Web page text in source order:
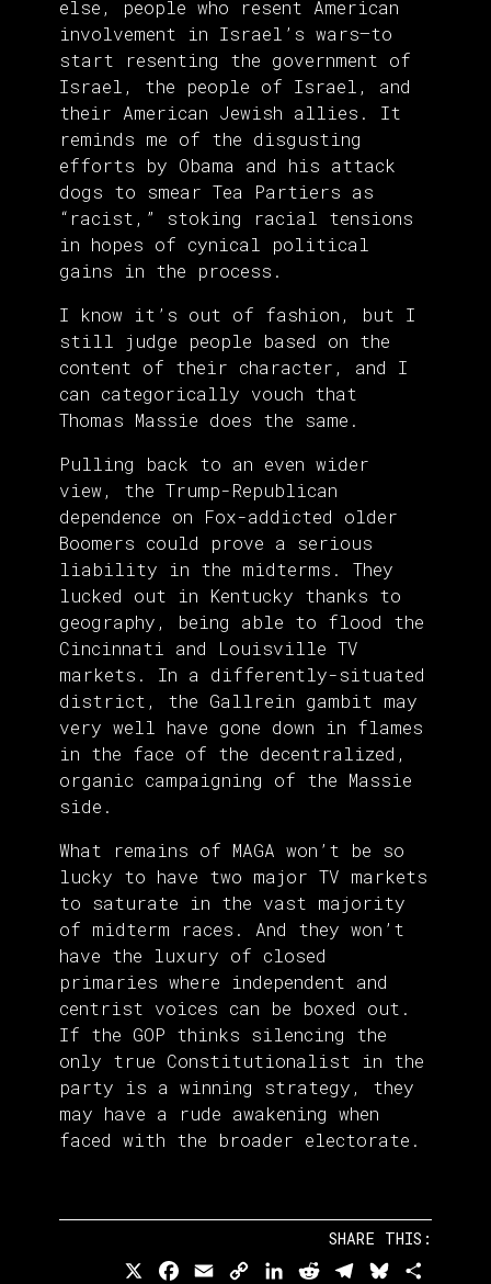
else, people who resent American
involvement in Israel’s wars—to
start resenting the government of
Israel, the people of Israel, and
their American Jewish allies. It
reminds me of the disgusting
efforts by Obama and his attack
dogs to smear Tea Partiers as
“racist,” stoking racial tensions
in hopes of cynical political
gains in the process.
I know it’s out of fashion, but I
still judge people based on the
content of their character, and I
can categorically vouch that
Thomas Massie does the same.
Pulling back to an even wider
view, the Trump-Republican
dependence on Fox-addicted older
Boomers could prove a serious
liability in the midterms. They
lucked out in Kentucky thanks to
geography, being able to flood the
Cincinnati and Louisville TV
markets. In a differently-situated
district, the Gallrein gambit may
very well have gone down in flames
in the face of the decentralized,
organic campaigning of the Massie
side.
What remains of MAGA won’t be so
lucky to have two major TV markets
to saturate in the vast majority
of midterm races. And they won’t
have the luxury of closed
primaries where independent and
centrist voices can be boxed out.
If the GOP thinks silencing the
only true Constitutionalist in the
party is a winning strategy, they
may have a rude awakening when
faced with the broader electorate.
SHARE THIS:
Facebook
EmailCopy LinkedIn
RedditTelegramBluesky